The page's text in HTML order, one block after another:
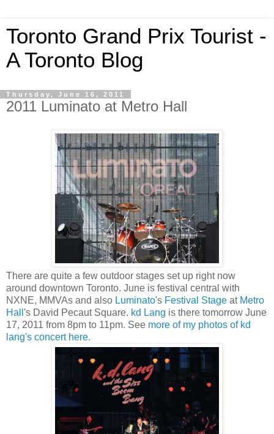
Toronto Grand Prix Tourist -
A Toronto Blog
Thursday, June 16, 2011
2011 Luminato at Metro Hall
There are quite a few outdoor stages set up right now
around downtown Toronto. June is festival central with
NXNE, MMVAs and also Luminato's Festival Stage at Metro
Hall 's David Pecaut Square. kd Lang is there tomorrow June
17, 2011 from 8pm to 11pm. See more of my photos of kd
lang's concert here.